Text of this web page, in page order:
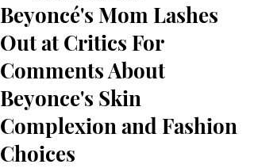
Beyoncé's Mom Lashes
Out at Critics For
Comments About
Beyonce's Skin
Complexion and Fashion
Choices